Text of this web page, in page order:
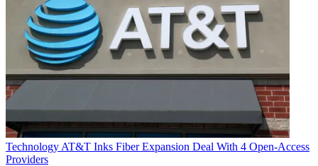
Technology AT&T Inks Fiber Expansion Deal With 4 Open-Access
Providers